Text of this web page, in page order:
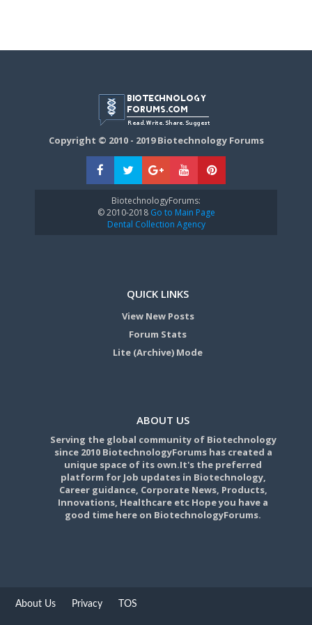
Copyright © 2010 - 2019 Biotechnology Forums
BiotechnologyForums:
© 2010-2018Go to Main Page
Dental Collection Agency
QUICK LINKS
View New Posts
Forum Stats
Lite (Archive) Mode
ABOUT US
Serving the global community of Biotechnology
since 2010 BiotechnologyForums has created a
unique space of its own.It's the preferred
platform for Job updates in Biotechnology,
Career guidance, Corporate News, Products,
Innovations, Healthcare etc Hope you have a
good time here on BiotechnologyForums.
About Us Privacy TOS